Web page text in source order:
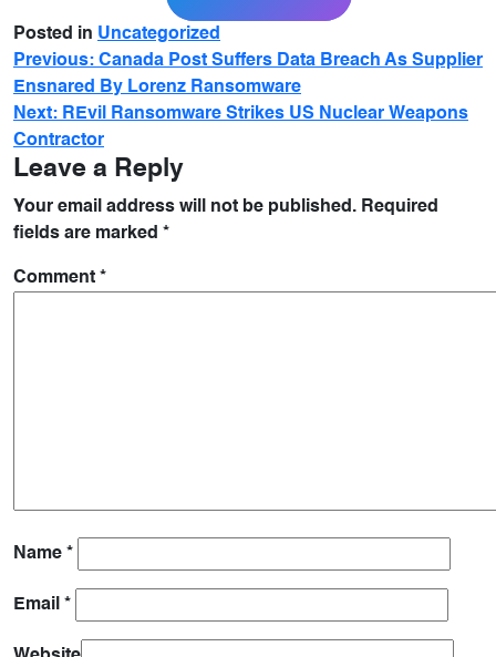
Posted in Uncategorized
Previous: Canada Post Suffers Data Breach As Supplier
Ensnared By Lorenz Ransomware
Next: REvil Ransomware Strikes US Nuclear Weapons
Contractor
Leave a Reply
Your email address will not be published. Required
fields are marked *
Comment *
Name *
Email *